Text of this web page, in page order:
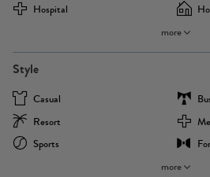
Hospital
more
Style
Casual
Resort
Sports
more